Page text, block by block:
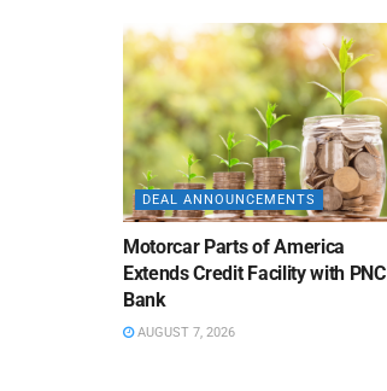
DEAL ANNOUNCEMENTS
Motorcar Parts of America
Extends Credit Facility with PNC
Bank
AUGUST 7, 2026